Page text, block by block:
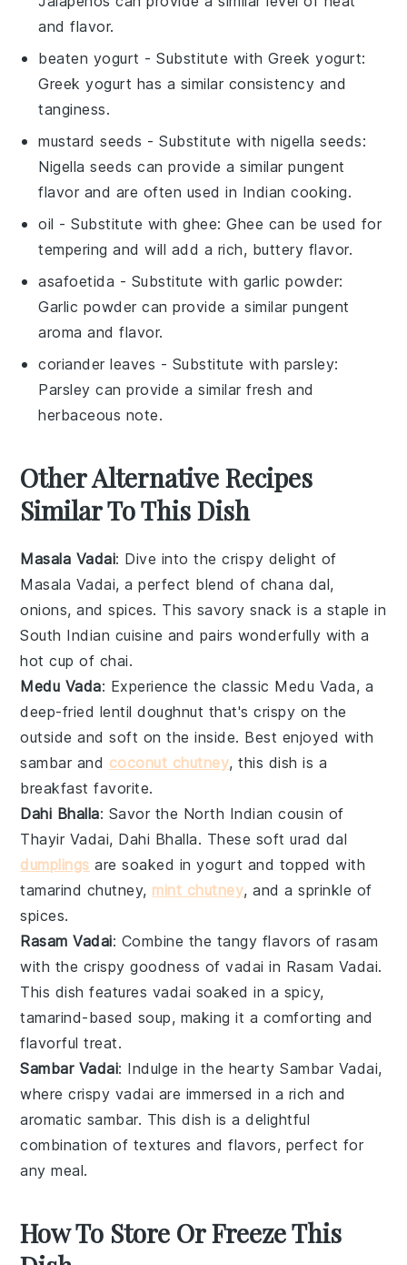
and flavor.
beaten yogurt - Substitute withGreek yogurt:
Greek yogurt has a similar consistency and
tanginess.
mustard seeds - Substitute withnigella seeds:
Nigella seeds can provide a similar pungent
flavor and are often used in Indian cooking.
oil - Substitute withghee: Ghee can be used for
tempering and will add a rich, buttery flavor.
asafoetida - Substitute with garlic powder:
Garlic powder can provide a similar pungent
aroma and flavor.
coriander leaves - Substitute with parsley:
Parsley can provide a similar fresh and
herbaceous note.
Other Alternative Recipes
Similar To This Dish
Masala Vadai: Dive into the crispy delight of
Masala Vadai, a perfect blend of chana dal,
onions, andspices. This savory snack is a staple in
South Indian cuisine and pairs wonderfully with a
hot cup of chai.
Medu Vada: Experience the classic Medu Vada, a
deep-fried lentil doughnut that's crispy on the
outside and soft on the inside. Best enjoyed with
sambar and coconut chutney, this dish is a
breakfast favorite.
Dahi Bhalla: Savor the North Indian cousin of
Thayir Vadai, Dahi Bhalla. These softurad dal
dumplings are soaked inyogurt and topped with
tamarind chutney, mint chutney, and a sprinkle of
spices.
Rasam Vadai: Combine the tangy flavors ofrasam
with the crispy goodness ofvadai in Rasam Vadai.
This dish features vadai soaked in a spicy,
tamarind-based soup, making it a comforting and
flavorful treat.
Sambar Vadai: Indulge in the heartySambar Vadai,
where crispy vadai are immersed in a rich and
aromatic sambar. This dish is a delightful
combination of textures and flavors, perfect for
any meal.
How To Store Or Freeze This